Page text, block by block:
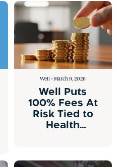
Well • March 9, 2026
Well Puts
100% Fees At
Risk Tied to
Health